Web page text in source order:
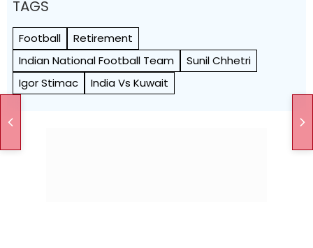
TAGS
Football
Retirement
Indian National Football Team
Sunil Chhetri
Igor Stimac
India Vs Kuwait